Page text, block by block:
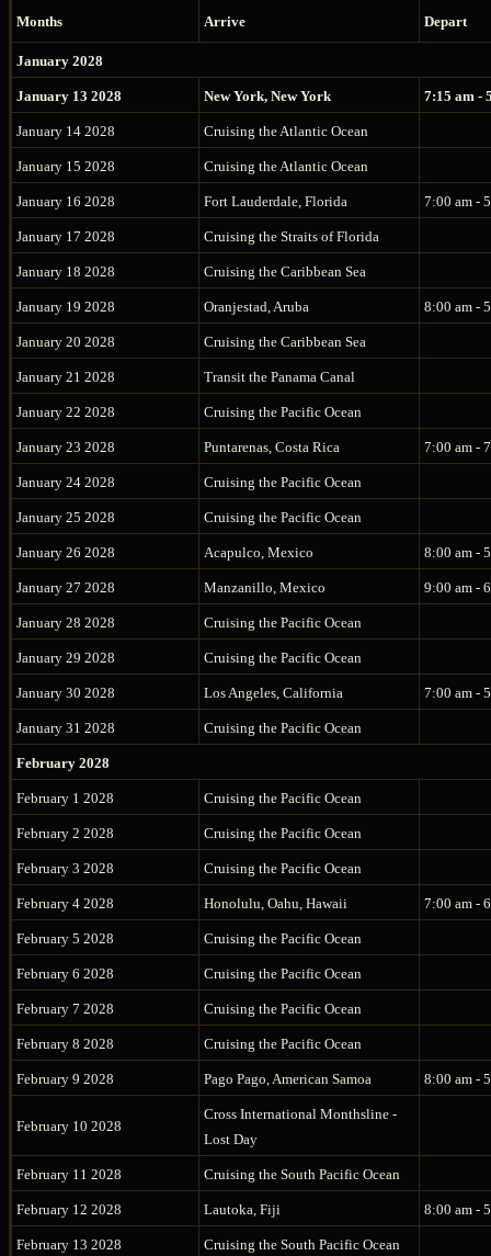
Months Arrive Depart
January 2028
January 13 2028 New York, New York 7:15 am -
January 14 2028 Cruising the Atlantic Ocean
January 15 2028 Cruising the Atlantic Ocean
January 16 2028 Fort Lauderdale, Florida 7:00 am -
January 17 2028 Cruising the Straits of Florida
January 18 2028 Cruising the Caribbean Sea
January 19 2028 Oranjestad, Aruba 8:00 am -
January 20 2028 Cruising the Caribbean Sea
January 21 2028 Transit the Panama Canal
January 22 2028 Cruising the Pacific Ocean
January 23 2028 Puntarenas, Costa Rica 7:00 am -
January 24 2028 Cruising the Pacific Ocean
January 25 2028 Cruising the Pacific Ocean
January 26 2028 Acapulco, Mexico 8:00 am -
January 27 2028 Manzanillo, Mexico 9:00 am -
January 28 2028 Cruising the Pacific Ocean
January 29 2028 Cruising the Pacific Ocean
January 30 2028 Los Angeles, California 7:00 am -
January 31 2028 Cruising the Pacific Ocean
February 2028
February 1 2028 Cruising the Pacific Ocean
February 2 2028 Cruising the Pacific Ocean
February 3 2028 Cruising the Pacific Ocean
February 4 2028 Honolulu, Oahu, Hawaii 7:00 am -
February 5 2028 Cruising the Pacific Ocean
February 6 2028 Cruising the Pacific Ocean
February 7 2028 Cruising the Pacific Ocean
February 8 2028 Cruising the Pacific Ocean
February 9 2028 Pago Pago, American Samoa 8:00 am -
February 10 2028
Cross International Monthsline -
Lost Day
February 11 2028 Cruising the South Pacific Ocean
February 12 2028 Lautoka, Fiji 8:00 am -
February 13 2028 Cruising the South Pacific Ocean